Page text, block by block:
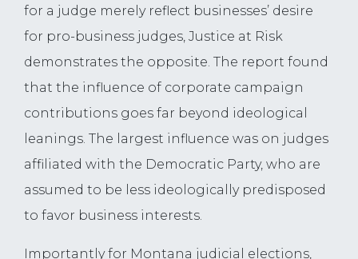
for a judge merely reflect businesses’ desire
for pro-business judges, Justice at Risk
demonstrates the opposite. The report found
that the influence of corporate campaign
contributions goes far beyond ideological
leanings. The largest influence was on judges
affiliated with the Democratic Party, who are
assumed to be less ideologically predisposed
to favor business interests.
Importantly for Montana judicial elections,